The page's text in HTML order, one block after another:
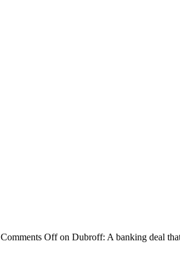
Comments Offon Dubroff: A banking deal